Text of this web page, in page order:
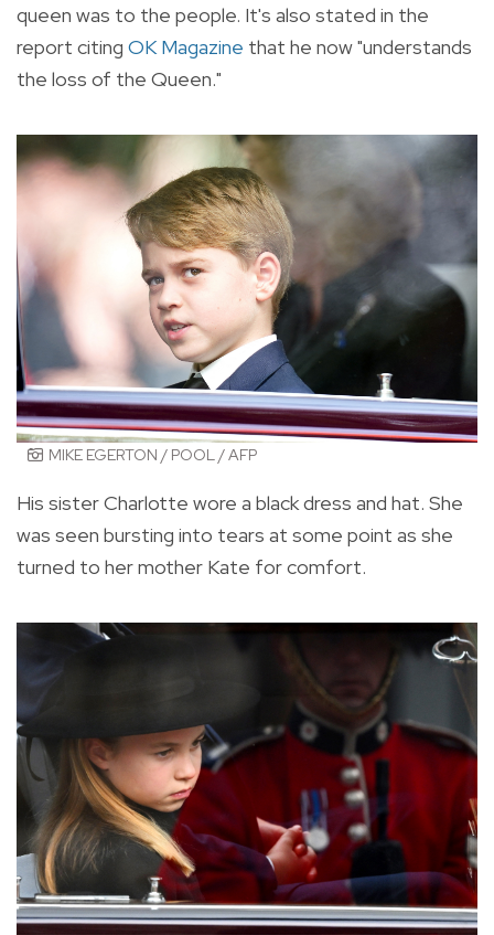
queen was to the people. It's also stated in the
report citing OK Magazine that he now "understands
the loss of the Queen."
MIKE EGERTON / POOL / AFP
His sister Charlotte wore a black dress and hat. She
was seen bursting into tears at some point as she
turned to her mother Kate for comfort.